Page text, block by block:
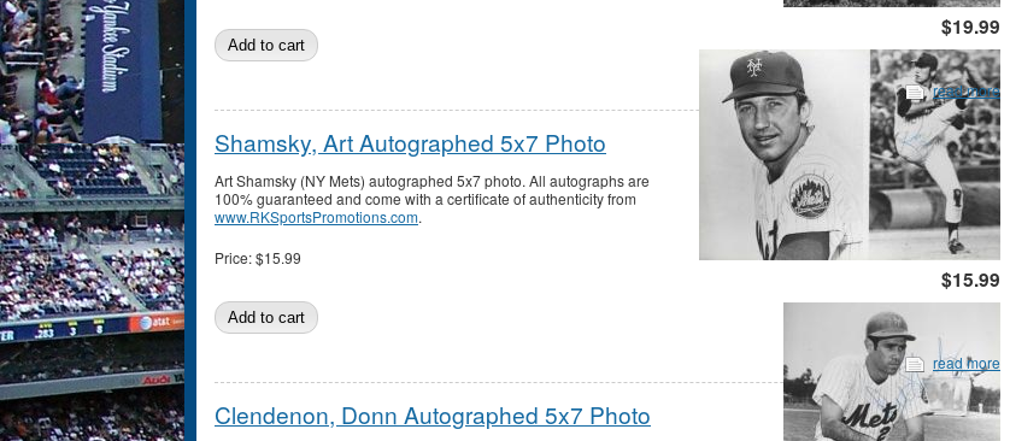
$19.99
read more
Shamsky, Art Autographed 5x7 Photo
$15.99
Art Shamsky (NY Mets) autographed 5x7 photo. All autographs are
100% guaranteed and come with a certificate of authenticity from
www.RKSportsPromotions.com.
Price:$15.99
read more
Clendenon, Donn Autographed 5x7 Photo